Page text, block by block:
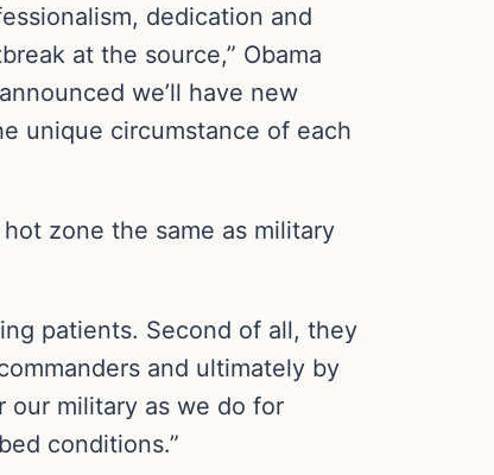
dedication and
at the source,” Obama
we’ll have new
unique circumstance of each
zone the same as military
patients. Second of all, they
and ultimately by
our military as we do for
conditions.”